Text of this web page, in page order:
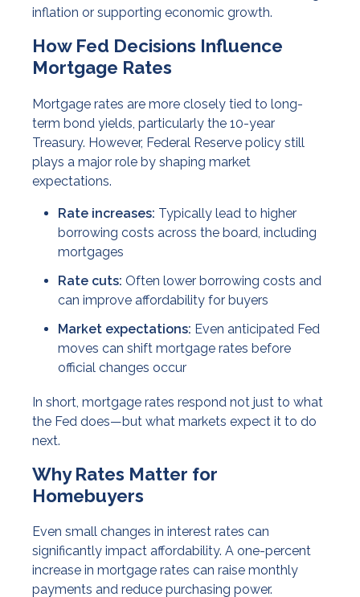
inflation or supporting economic growth.
How Fed Decisions Influence
Mortgage Rates
Mortgage rates are more closely tied to long-
term bond yields, particularly the 10-year
Treasury. However, Federal Reserve policy still
plays a major role by shaping market
expectations.
Rate increases: Typically lead to higher
borrowing costs across the board, including
mortgages
Rate cuts: Often lower borrowing costs and
can improve affordability for buyers
Market expectations: Even anticipated Fed
moves can shift mortgage rates before
official changes occur
In short, mortgage rates respond not just to what
the Fed does—but what markets expect it to do
next.
Why Rates Matter for
Homebuyers
Even small changes in interest rates can
significantly impact affordability. A one-percent
increase in mortgage rates can raise monthly
payments and reduce purchasing power.